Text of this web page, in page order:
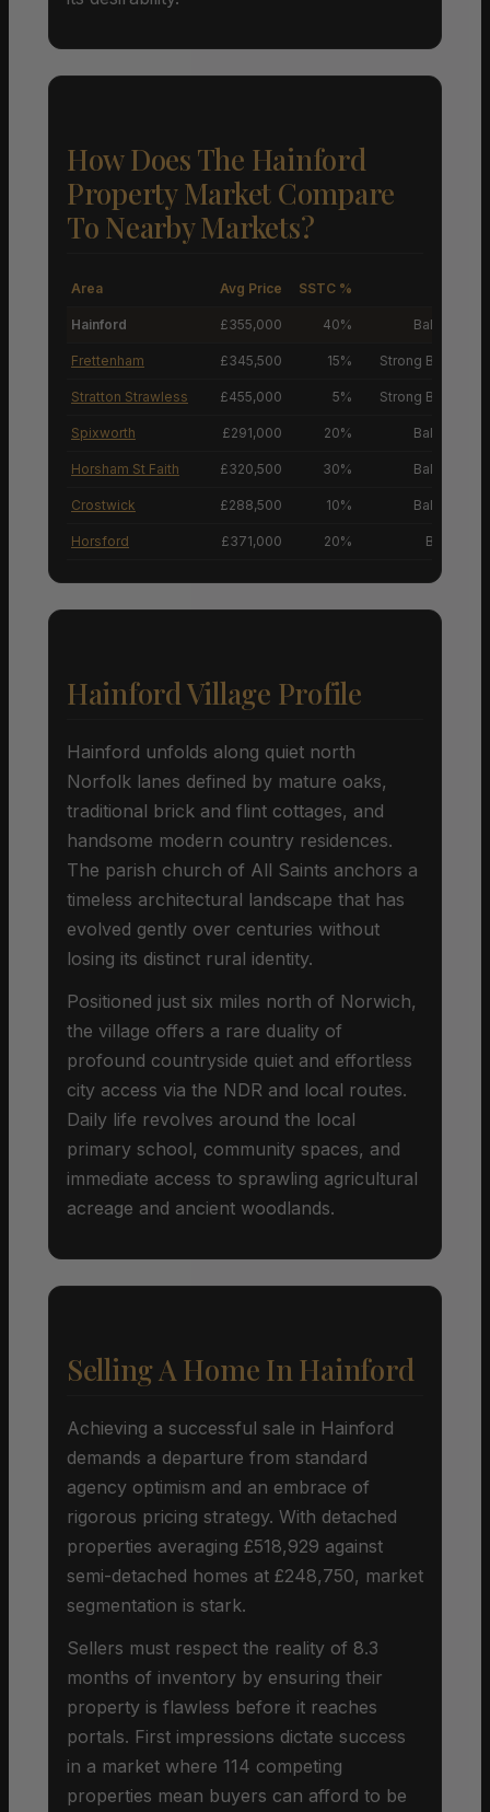
How Does The Hainford
Property Market Compare
To Nearby Markets?
Area Avg Price SSTC %
Hainford £355,000 40% Balanced
Frettenham £345,500 15% Strong Buyers’
Stratton Strawless £455,000 5% Strong Buyers’
Spixworth £291,000 20% Balanced
Horsham St Faith £320,500 30% Balanced
Crostwick £288,500 10% Balanced
Horsford £371,000 20% Buyers’
Hainford Village Profile
Hainford unfolds along quiet north
Norfolk lanes defined by mature oaks,
traditional brick and flint cottages, and
handsome modern country residences.
The parish church of All Saints anchors a
timeless architectural landscape that has
evolved gently over centuries without
losing its distinct rural identity.
Positioned just six miles north of Norwich,
the village offers a rare duality of
profound countryside quiet and effortless
city access via the NDR and local routes.
Daily life revolves around the local
primary school, community spaces, and
immediate access to sprawling agricultural
acreage and ancient woodlands.
Selling A Home In Hainford
Achieving a successful sale in Hainford
demands a departure from standard
agency optimism and an embrace of
rigorous pricing strategy. With detached
properties averaging £518,929 against
semi-detached homes at £248,750, market
segmentation is stark.
Sellers must respect the reality of 8.3
months of inventory by ensuring their
property is flawless before it reaches
portals. First impressions dictate success
in a market where 114 competing
properties mean buyers can afford to be